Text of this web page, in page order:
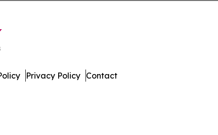
Privacy Policy Contact